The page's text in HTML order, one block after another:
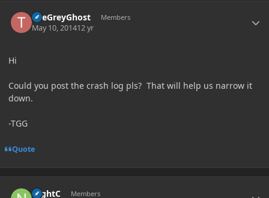
TheGreyGhost Members
May 10, 201412 yr
Hi
Could you post the crash log pls? That will help us narrow it
down.
-TGG
Quote
NightC Members